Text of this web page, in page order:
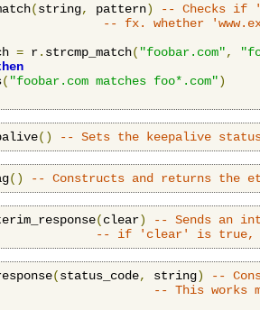
(string, pattern)
-- Checks if
-- fx. whether
= r. strcmp_match( "foobar.com",
( "foobar.com matches foo*.com")
() -- Sets the keepalive
() -- Constructs and returns the
(clear)
-- Sends an
-- if 'clear' is true,
(status_code, string)
--
-- This works